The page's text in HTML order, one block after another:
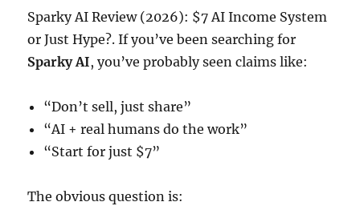
Sparky AI Review (2026): $7 AI Income System
or Just Hype?. If you’ve been searching for
Sparky AI, you’ve probably seen claims like:
“Don’t sell, just share”
“AI + real humans do the work”
“Start for just $7”
The obvious question is: